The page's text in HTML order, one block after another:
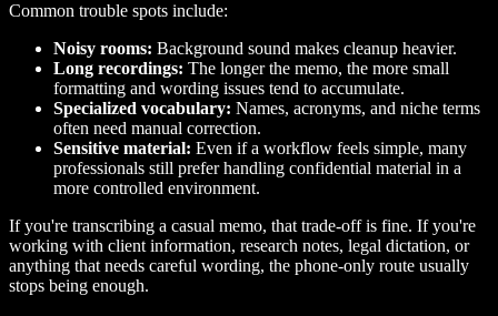
Common trouble spots include:
Noisy rooms: Background sound makes cleanup heavier.
Long recordings: The longer the memo, the more small
formatting and wording issues tend to accumulate.
Specialized vocabulary: Names, acronyms, and niche terms
often need manual correction.
Sensitive material: Even if a workflow feels simple, many
professionals still prefer handling confidential material in a
more controlled environment.
If you're transcribing a casual memo, that trade-off is fine. If you're
working with client information, research notes, legal dictation, or
anything that needs careful wording, the phone-only route usually
stops being enough.